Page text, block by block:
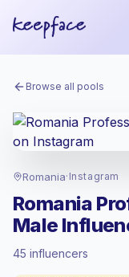
Browse all pools
Romania· Instagram
Romania
Male
45 influencers